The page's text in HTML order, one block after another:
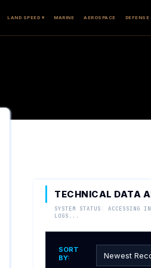
LAND SPEED ▾ MARINE AEROSPACE DEFENSE
TECHNICAL DATA
SYSTEM STATUS: ACCESSING
LOGS...
SORT
BY: